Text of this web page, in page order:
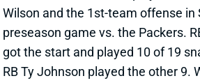
Wilson and the 1st-team offense in
preseason game vs. the Packers.
got the start and played 10 of 19
RB Ty Johnson played the other 9.